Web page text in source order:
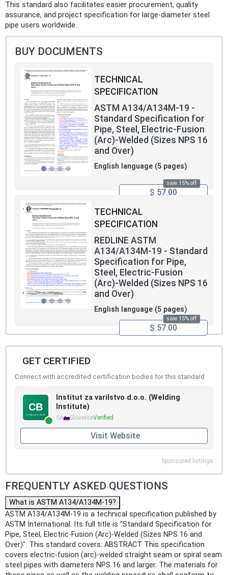
This standard also facilitates easier procurement, quality
assurance, and project specification for large-diameter steel
pipe users worldwide.
BUY DOCUMENTS
TECHNICAL
SPECIFICATION
ASTM A134/A134M-19 -
Standard Specification for
Pipe, Steel, Electric-Fusion
(Arc)-Welded (Sizes NPS 16
and Over)
English language (5 pages)
sale 15% off
$ 57.00
TECHNICAL
SPECIFICATION
REDLINE ASTM
A134/A134M-19 - Standard
Specification for Pipe,
Steel, Electric-Fusion
(Arc)-Welded (Sizes NPS 16
and Over)
English language (5 pages)
sale 15% off
$ 57.00
GET CERTIFIED
Connect with accredited certification bodies for this standard
Institut za varilstvo d.o.o. (Welding
Institute)
SA SloveniaVerified
Visit Website
Sponsored listings
FREQUENTLY ASKED QUESTIONS
What is ASTM A134/A134M-19?
ASTM A134/A134M-19 is a technical specification published by
ASTM International. Its full title is "Standard Specification for
Pipe, Steel, Electric-Fusion (Arc)-Welded (Sizes NPS 16 and
Over)". This standard covers: ABSTRACT This specification
covers electric-fusion (arc)-welded straight seam or spiral seam
steel pipes with diameters NPS 16 and larger. The materials for